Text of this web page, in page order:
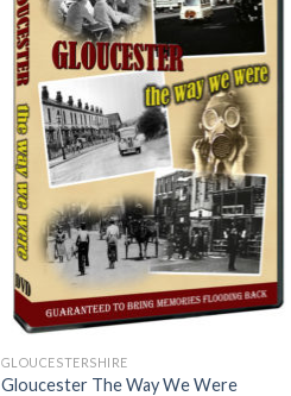
GLOUCESTERSHIRE
Gloucester The Way We Were